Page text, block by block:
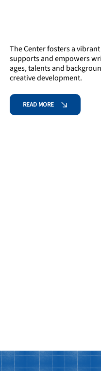
The Center fosters a
supports and empowers
ages, talents and
creative development.
READ MORE